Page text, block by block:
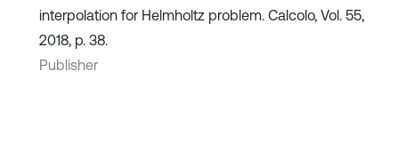
interpolation for Helmholtz problem. Calcolo, Vol. 55,
2018, p. 38.
Publisher